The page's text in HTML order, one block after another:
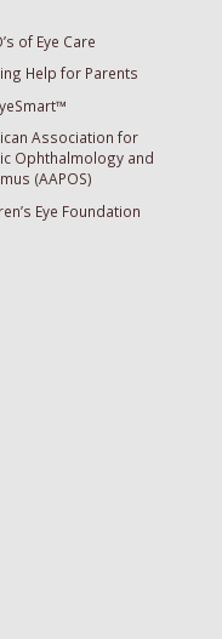
of Eye Care
Help for Parents
Association for
Ophthalmology and
(AAPOS)
Eye Foundation